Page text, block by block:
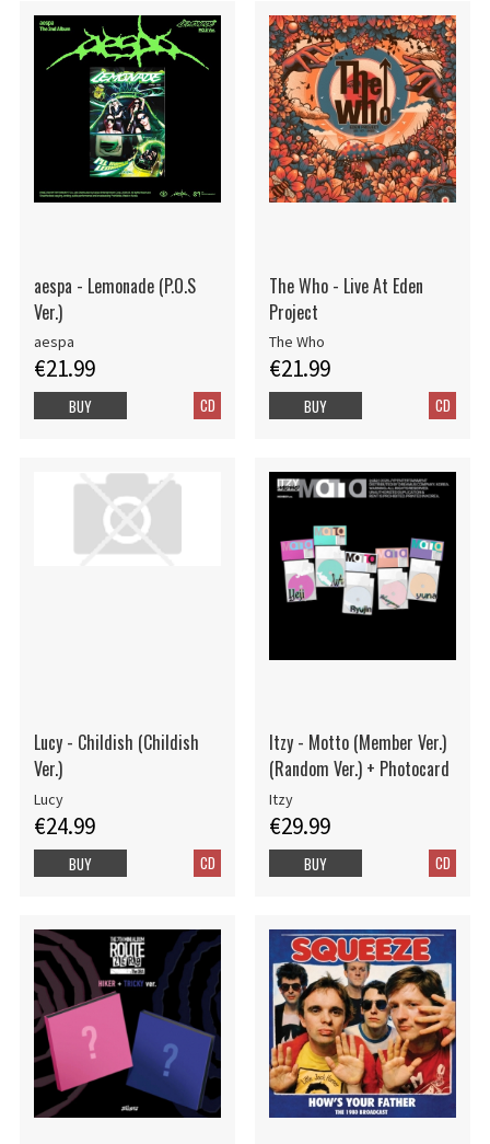
aespa - Lemonade (P.O.S
Ver.)
aespa
€21.99
CD
BUY
The Who - Live At Eden
Project
The Who
€21.99
CD
BUY
Lucy - Childish (Childish
Ver.)
Lucy
€24.99
CD
BUY
Itzy - Motto (Member Ver.)
(Random Ver.) + Photocard
Itzy
€29.99
CD
BUY